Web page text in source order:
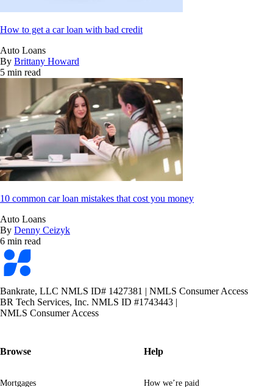
How to get a car loan with bad credit
Auto Loans
By Brittany Howard
5 min read
10 common car loan mistakes that cost you money
Auto Loans
By Denny Ceizyk
6 min read
Bankrate
logo
Bankrate, LLC NMLS ID# 1427381 | NMLS Consumer Access
BR Tech Services, Inc. NMLS ID #1743443 |
NMLS Consumer Access
Browse
Mortgages
Help
How we’re paid